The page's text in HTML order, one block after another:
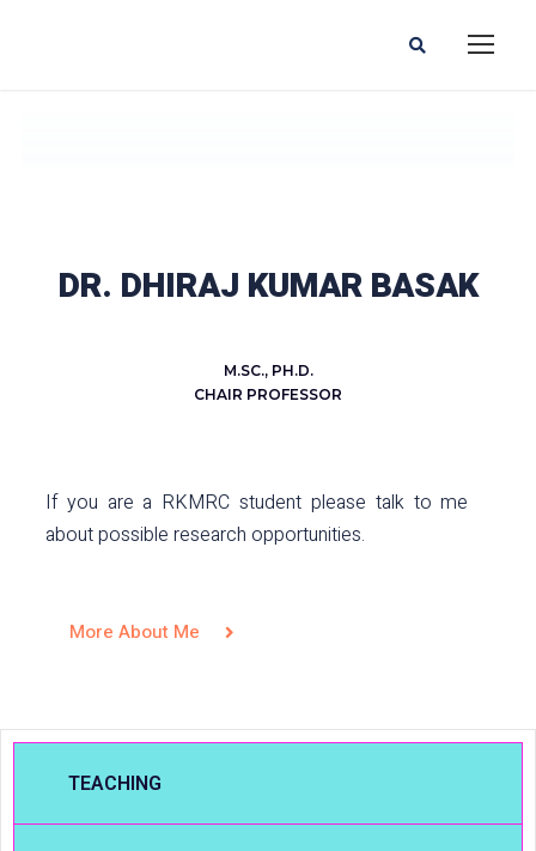
DR. DHIRAJ KUMAR BASAK
M.SC., PH.D.
CHAIR PROFESSOR
If you are a RKMRC student please talk to me
about possible research opportunities.
More About Me
TEACHING